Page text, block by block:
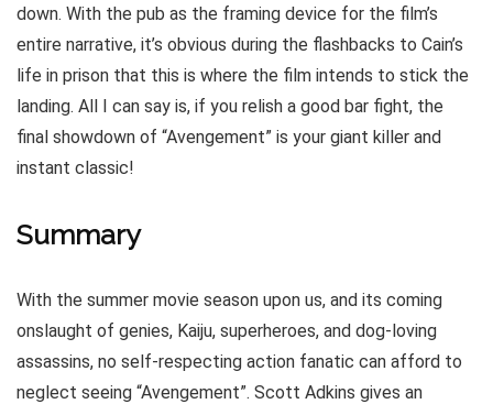
down. With the pub as the framing device for the film’s
entire narrative, it’s obvious during the flashbacks to Cain’s
life in prison that this is where the film intends to stick the
landing. All I can say is, if you relish a good bar fight, the
final showdown of “Avengement” is your giant killer and
instant classic!
Summary
With the summer movie season upon us, and its coming
onslaught of genies, Kaiju, superheroes, and dog-loving
assassins, no self-respecting action fanatic can afford to
neglect seeing “Avengement”. Scott Adkins gives an